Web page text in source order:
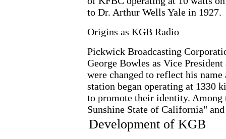
to Dr. Arthur Wells Yale in 1927.
Origins as KGB Radio
Pickwick Broadcasting
George Bowles as Vice
were changed to reflect his
station began operating at 1330
to promote their identity. Among
Sunshine State of California"
Development of KGB